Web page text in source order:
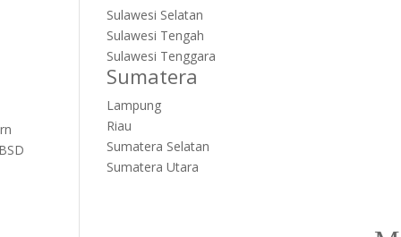
Sulawesi Selatan
Sulawesi Tengah
Sulawesi Tenggara
Sumatera
Lampung
Riau
Sumatera Selatan
Sumatera Utara